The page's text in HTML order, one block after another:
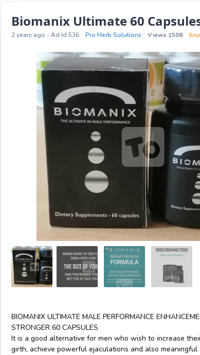
Biomanix Ultimate 60
2 years ago - Ad Id 536 Pro Herb Solutions Views 1508
BIOMANIX ULTIMATE MALE PERFORMANCE
STRONGER 60 CAPSULES
It is a good alternative for men who wish to increase
girth, achieve powerful ejaculations and also meaningful